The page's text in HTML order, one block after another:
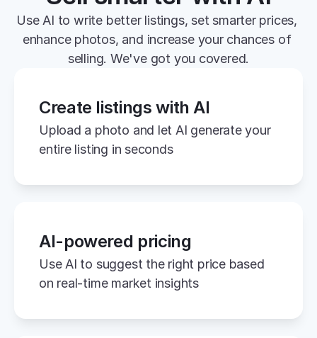
Use AI to write better listings, set smarter prices,
enhance photos, and increase your chances of
selling. We've got you covered.
Create listings with AI
Upload a photo and let AI generate your
entire listing in seconds
AI-powered pricing
Use AI to suggest the right price based
on real-time market insights